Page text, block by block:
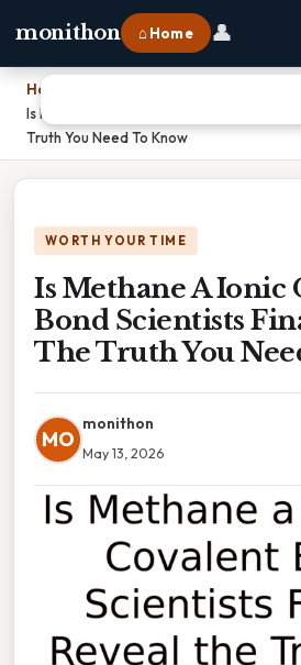
monithon ⌂ Home 👤
Home
Is Methane A Ionic Or Covalent Bond
Truth You Need To Know
WORTH YOUR TIME
Is Methane A Ionic
Bond Scientists
The Truth You
MO
monithon
May 13, 2026